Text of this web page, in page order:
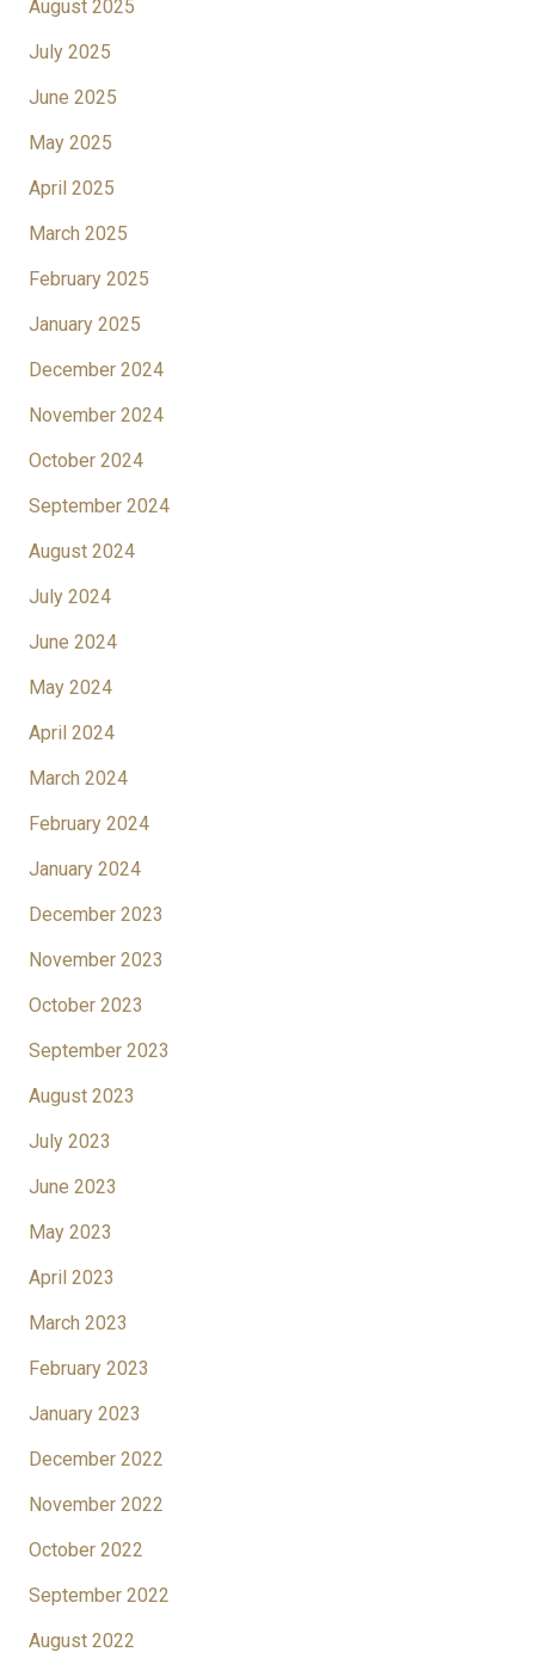
August 2025
July 2025
June 2025
May 2025
April 2025
March 2025
February 2025
January 2025
December 2024
November 2024
October 2024
September 2024
August 2024
July 2024
June 2024
May 2024
April 2024
March 2024
February 2024
January 2024
December 2023
November 2023
October 2023
September 2023
August 2023
July 2023
June 2023
May 2023
April 2023
March 2023
February 2023
January 2023
December 2022
November 2022
October 2022
September 2022
August 2022